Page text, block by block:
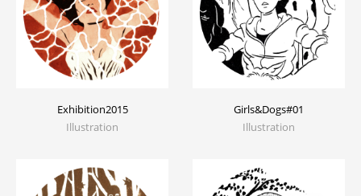
Exhibition2015
Illustration
Girls&Dogs#01
Illustration